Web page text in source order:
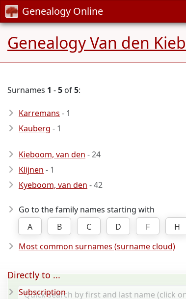
Genealogy Online
Genealogy Van den
Surnames 1 -5 of5:
Karremans - 1
Kauberg - 1
Kieboom, van den - 24
Klijnen - 1
Kyeboom, van den - 42
Go to the family names starting with
A
B C D F H
Most common surnames (surname cloud)
Directly to ...
Subscription